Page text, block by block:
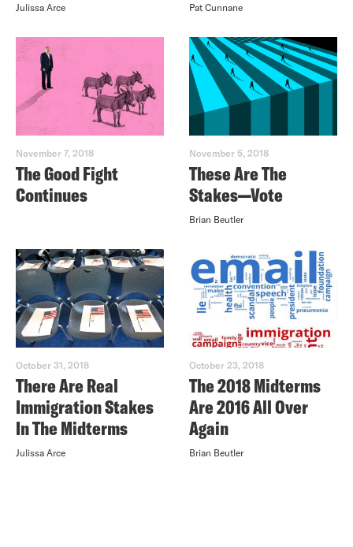
Julissa Arce Pat Cunnane
November 7, 2018
The Good Fight
Continues
November 5, 2018
These Are The
Stakes—Vote
Brian Beutler
October 31, 2018
There Are Real
Immigration Stakes
In The Midterms
Julissa Arce
October 23, 2018
The 2018 Midterms
Are 2016 All Over
Again
Brian Beutler